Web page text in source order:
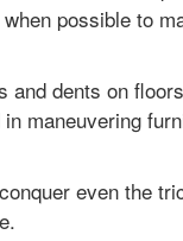
possible to
dents on
maneuvering
even the